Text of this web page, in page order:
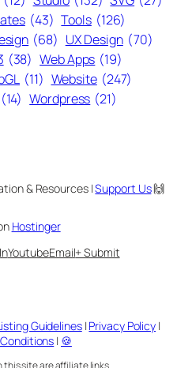
(43) Tools (126)
(68) UX Design (70)
(38) Web Apps (19)
(11) Website (247)
(14) Wordpress (21)
& Resources |Support Us🙌
Hostinger
YoutubeEmail+ Submit
Guidelines| Privacy Policy |
| 🍪